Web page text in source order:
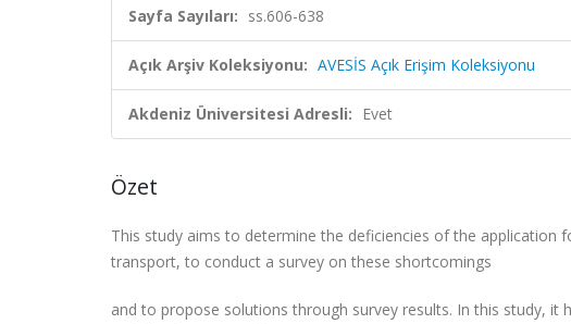
Sayfa Sayıları: ss.606-638
Açık Arşiv Koleksiyonu: AVESİS Açık Erişim Koleksiyonu
Akdeniz Üniversitesi Adresli: Evet
Özet
This study aims to determine the deficiencies of the application
transport, to conduct a survey on these shortcomings
and to propose solutions through survey results. In this study, it